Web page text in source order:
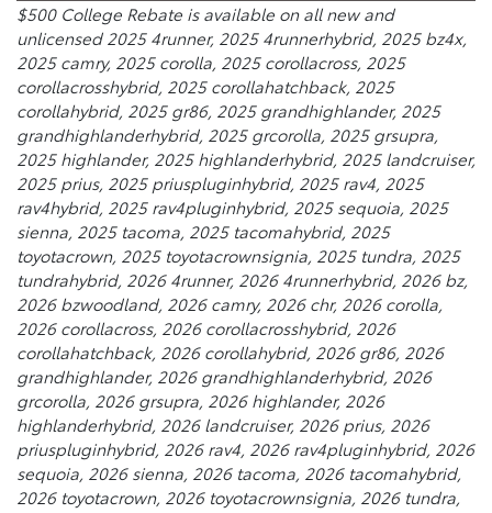
$500 College Rebate is available on all new and
unlicensed 2025 4runner, 2025 4runnerhybrid, 2025 bz4x,
2025 camry, 2025 corolla, 2025 corollacross, 2025
corollacrosshybrid, 2025 corollahatchback, 2025
corollahybrid, 2025 gr86, 2025 grandhighlander, 2025
grandhighlanderhybrid, 2025 grcorolla, 2025 grsupra,
2025 highlander, 2025 highlanderhybrid, 2025 landcruiser,
2025 prius, 2025 priuspluginhybrid, 2025 rav4, 2025
rav4hybrid, 2025 rav4pluginhybrid, 2025 sequoia, 2025
sienna, 2025 tacoma, 2025 tacomahybrid, 2025
toyotacrown, 2025 toyotacrownsignia, 2025 tundra, 2025
tundrahybrid, 2026 4runner, 2026 4runnerhybrid, 2026 bz,
2026 bzwoodland, 2026 camry, 2026 chr, 2026 corolla,
2026 corollacross, 2026 corollacrosshybrid, 2026
corollahatchback, 2026 corollahybrid, 2026 gr86, 2026
grandhighlander, 2026 grandhighlanderhybrid, 2026
grcorolla, 2026 grsupra, 2026 highlander, 2026
highlanderhybrid, 2026 landcruiser, 2026 prius, 2026
priuspluginhybrid, 2026 rav4, 2026 rav4pluginhybrid, 2026
sequoia, 2026 sienna, 2026 tacoma, 2026 tacomahybrid,
2026 toyotacrown, 2026 toyotacrownsignia, 2026 tundra,